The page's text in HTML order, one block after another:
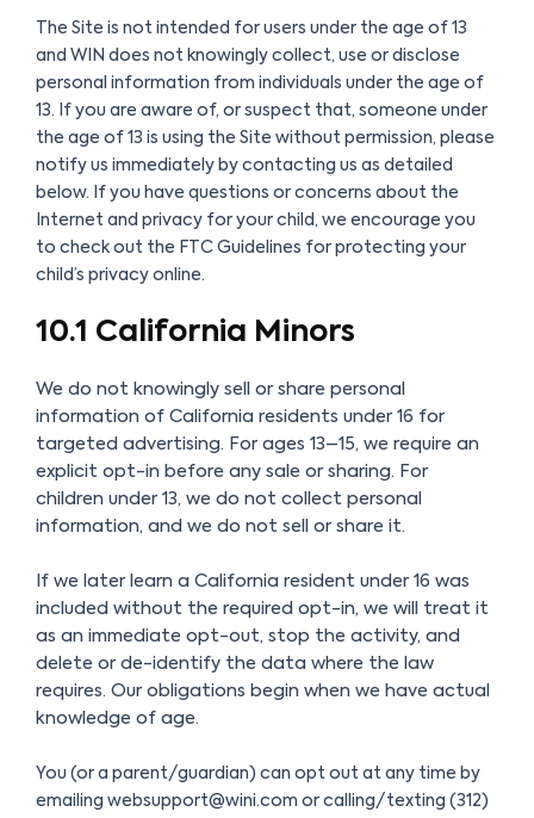
The Site is not intended for users under the age of 13
and WIN does not knowingly collect, use or disclose
personal information from individuals under the age of
13. If you are aware of, or suspect that, someone under
the age of 13 is using the Site without permission, please
notify us immediately by contacting us as detailed
below. If you have questions or concerns about the
Internet and privacy for your child, we encourage you
to check out the FTC Guidelines for protecting your
child’s privacy online.
10.1 California Minors
We do not knowingly sell or share personal
information of California residents under 16 for
targeted advertising. For ages 13–15, we require an
explicit opt-in before any sale or sharing. For
children under 13, we do not collect personal
information, and we do not sell or share it.
If we later learn a California resident under 16 was
included without the required opt-in, we will treat it
as an immediate opt-out, stop the activity, and
delete or de-identify the data where the law
requires. Our obligations begin when we have actual
knowledge of age.
You (or a parent/guardian) can opt out at any time by
emailing websupport@wini.com or calling/texting (312)